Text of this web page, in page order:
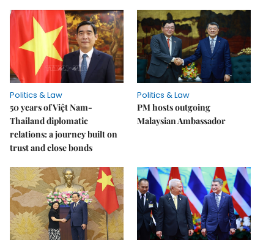
Politics & Law
50 years of Việt Nam-
Thailand diplomatic
relations: a journey built on
trust and close bonds
Politics & Law
PM hosts outgoing
Malaysian Ambassador